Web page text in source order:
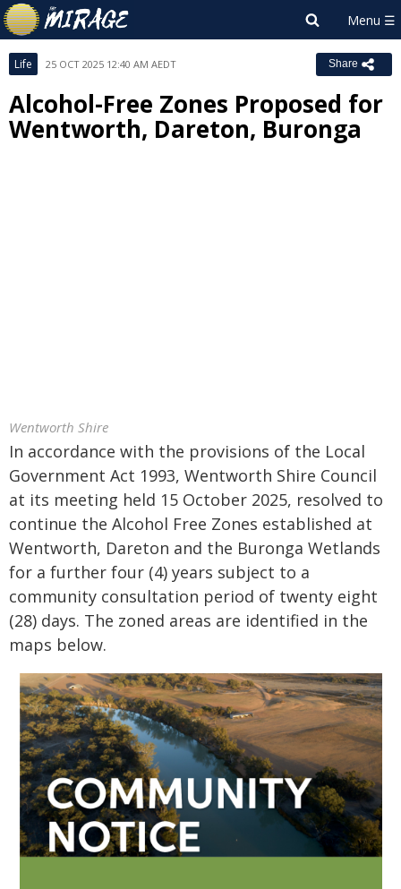
Life 25 OCT 2025 12:40 AM AEDT Share
Alcohol-Free Zones Proposed for
Wentworth, Dareton, Buronga
Wentworth Shire
In accordance with the provisions of the Local
Government Act 1993, Wentworth Shire Council
at its meeting held 15 October 2025, resolved to
continue the Alcohol Free Zones established at
Wentworth, Dareton and the Buronga Wetlands
for a further four (4) years subject to a
community consultation period of twenty eight
(28) days. The zoned areas are identified in the
maps below.